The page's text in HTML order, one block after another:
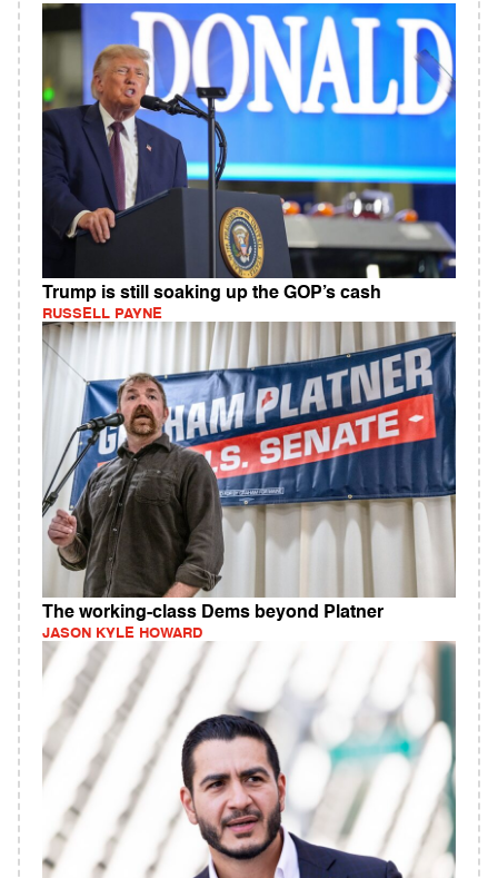
Trump is still soaking up the GOP’s cash
RUSSELL PAYNE
The working-class Dems beyond Platner
JASON KYLE HOWARD